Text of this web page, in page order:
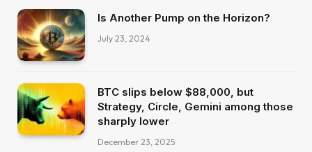
Is Another Pump on the Horizon?
July 23, 2024
BTC slips below $88,000, but
Strategy, Circle, Gemini among those
sharply lower
December 23, 2025